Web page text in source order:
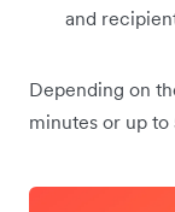
and
Depending on
minutes or up to